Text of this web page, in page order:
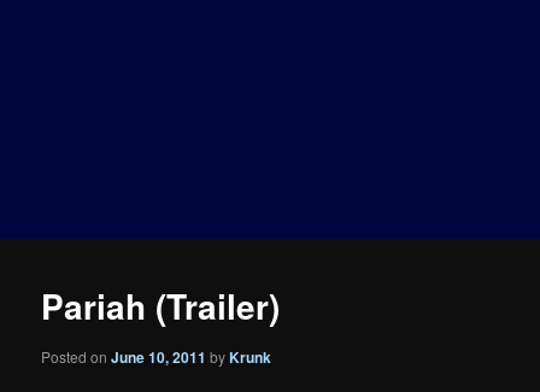
Pariah (Trailer)
Posted onJune 10, 2011 byKrunk